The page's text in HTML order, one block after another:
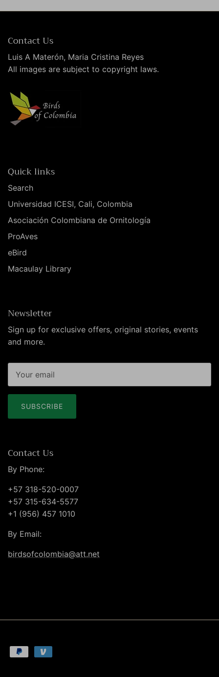
Contact Us
Luis A Materón, Maria Cristina Reyes
All images are subject to copyright laws.
Quick links
Search
Universidad ICESI, Cali, Colombia
Asociación Colombiana de Ornitología
ProAves
eBird
Macaulay Library
Newsletter
Sign up for exclusive offers, original stories, events
and more.
SUBSCRIBE
Contact Us
By Phone:
+57 318-520-0007
+57 315-634-5577
+1 (956) 457 1010
By Email:
birdsofcolombia@att.net